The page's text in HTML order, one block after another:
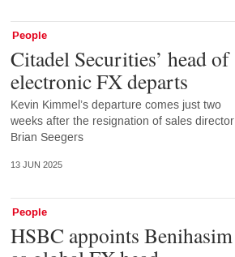
People
Citadel Securities’ head of
electronic FX departs
Kevin Kimmel’s departure comes just two
weeks after the resignation of sales director
Brian Seegers
13 JUN 2025
People
HSBC appoints Benihasim